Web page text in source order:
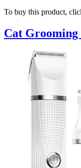
To buy this product,
Cat